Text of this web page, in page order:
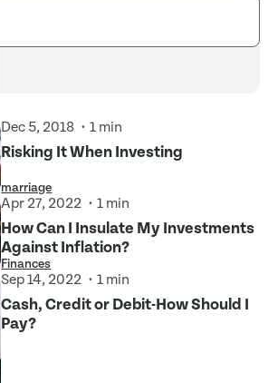
Dec 5, 2018 1 min
Risking It When Investing
marriage
Apr 27, 2022 1 min
How Can I Insulate My Investments
Against Inflation?
Finances
Sep 14, 2022 1 min
Cash, Credit or Debit-How Should I
Pay?